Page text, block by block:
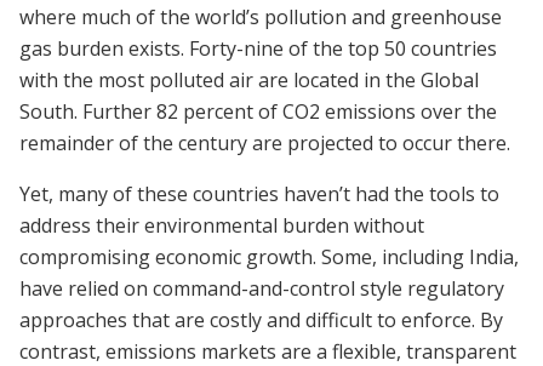
where much of the world’s pollution and greenhouse
gas burden exists. Forty-nine of the top 50 countries
with the most polluted air are located in the Global
South. Further 82 percent of CO2 emissions over the
remainder of the century are projected to occur there.
Yet, many of these countries haven’t had the tools to
address their environmental burden without
compromising economic growth. Some, including India,
have relied on command-and-control style regulatory
approaches that are costly and difficult to enforce. By
contrast, emissions markets are a flexible, transparent